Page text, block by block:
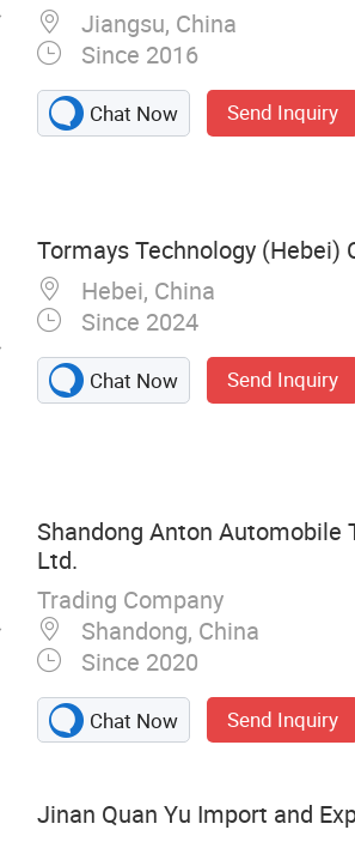
Jiangsu, China
Since 2016
Chat Now Send Inquiry
Tormays Technology (Hebei)
Hebei, China
Since 2024
Chat Now Send Inquiry
Shandong Anton Automobile
Ltd.
Trading Company
Shandong, China
Since 2020
Chat Now Send Inquiry
Jinan Quan Yu Import and